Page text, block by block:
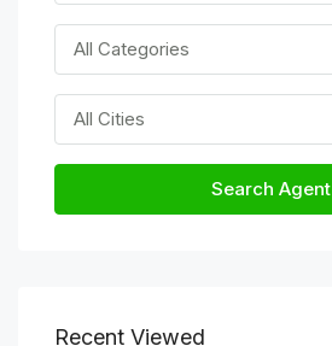
All Categories
All Cities
Search Agent
Recent Viewed